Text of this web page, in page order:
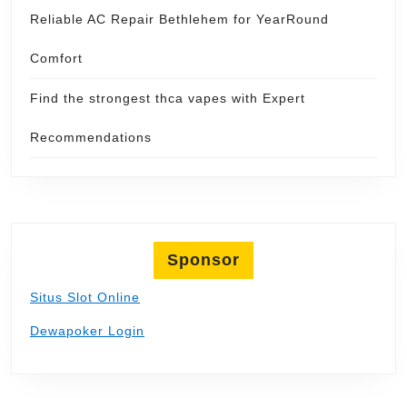
Reliable AC Repair Bethlehem for YearRound
Comfort
Find the strongest thca vapes with Expert
Recommendations
Sponsor
Situs Slot Online
Dewapoker Login